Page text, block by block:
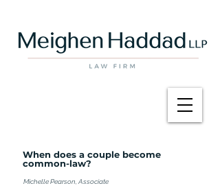
When does a couple become
common-law?
Michelle Pearson, Associate